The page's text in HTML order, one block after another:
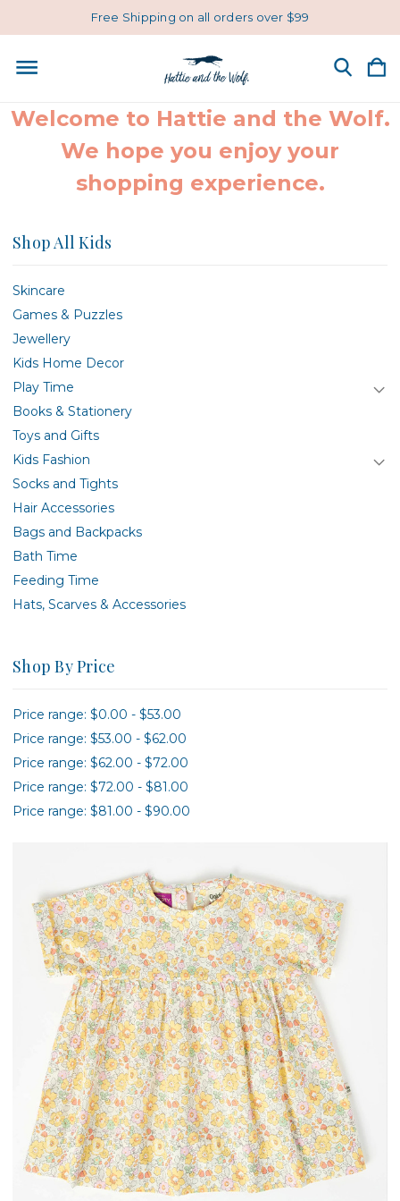
Free Shipping on all orders over $99
Welcome to Hattie and the Wolf.
We hope you enjoy your
shopping experience.
Shop All Kids
Skincare
Games & Puzzles
Jewellery
Kids Home Decor
Play Time
Books & Stationery
Toys and Gifts
Kids Fashion
Socks and Tights
Hair Accessories
Bags and Backpacks
Bath Time
Feeding Time
Hats, Scarves & Accessories
Shop By Price
Price range: $0.00 - $53.00
Price range: $53.00 - $62.00
Price range: $62.00 - $72.00
Price range: $72.00 - $81.00
Price range: $81.00 - $90.00